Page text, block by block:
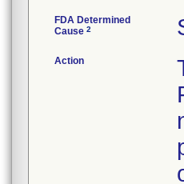
FDA Determined
Cause 2
Action